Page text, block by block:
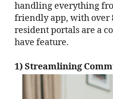
handling everything
friendly app, with over
resident portals are a
have feature.
1) Streamlining